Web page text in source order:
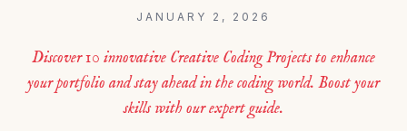
JANUARY 2, 2026
Discover 10 innovative Creative Coding Projects to enhance
your portfolio and stay ahead in the coding world. Boost your
skills with our expert guide.